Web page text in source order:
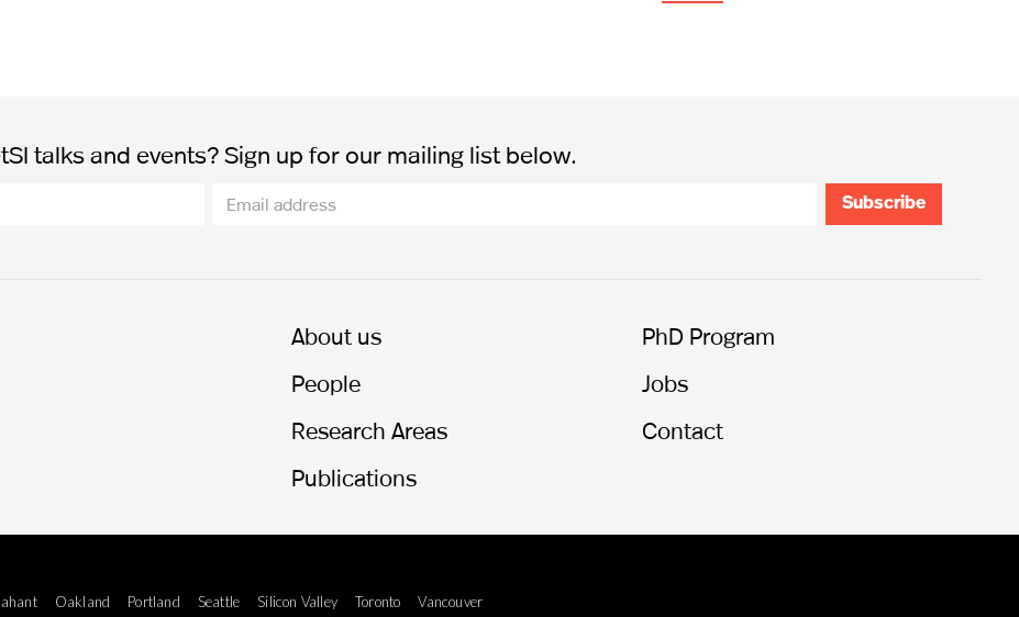
talks and events? Sign up for our mailing list below.
About us
People
Research Areas
Publications
PhD Program
Jobs
Contact
Oakland Portland Seattle Silicon Valley Toronto Vancouver